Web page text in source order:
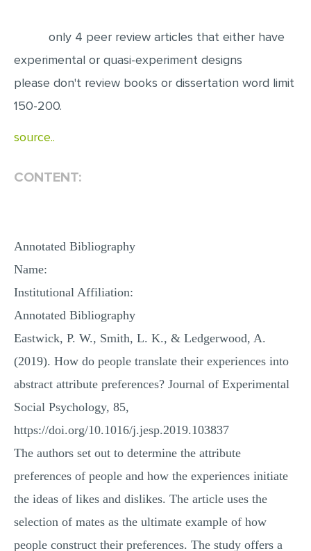
MATH PROBLEM
MULTIPLE CHOICE QUESTIONS
only 4 peer review articles that either have
experimental or quasi-experiment designs
please don't review books or dissertation word limit
150-200.
source..
CONTENT:
Annotated Bibliography
Name:
Institutional Affiliation:
Annotated Bibliography
Eastwick, P. W., Smith, L. K., & Ledgerwood, A.
(2019). How do people translate their experiences into
abstract attribute preferences? Journal of Experimental
Social Psychology, 85,
https://doi.org/10.1016/j.jesp.2019.103837
The authors set out to determine the attribute
preferences of people and how the experiences initiate
the ideas of likes and dislikes. The article uses the
selection of mates as the ultimate example of how
people construct their preferences. The study offers a